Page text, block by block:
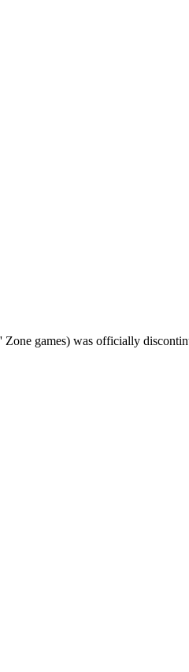
games) was officially